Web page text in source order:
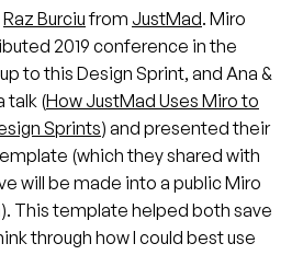
Raz Burciufrom JustMad. Miro
2019 conference in the
to this Design Sprint, and Ana &
talk (How JustMad Uses Miro to
Sprints) and presented their
(which they shared with
will be made into a public Miro
This template helped both save
through how I could best use